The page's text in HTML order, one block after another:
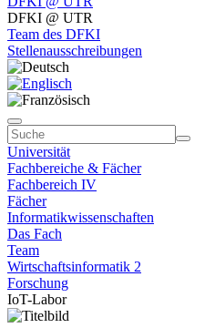
DFKI @ UTR
Team des DFKI
Stellenausschreibungen
Universität
Fachbereiche & Fächer
Fachbereich IV
Fächer
Informatikwissenschaften
Das Fach
Team
Wirtschaftsinformatik 2
Forschung
IoT-Labor